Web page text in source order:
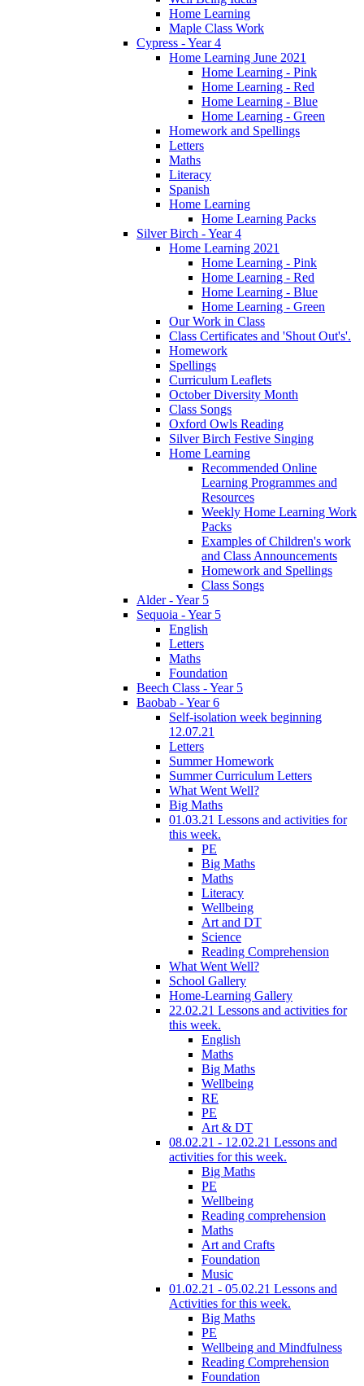
Home Learning
Maple Class Work
Cypress - Year 4
Home Learning June 2021
Home Learning - Pink
Home Learning - Red
Home Learning - Blue
Home Learning - Green
Homework and Spellings
Letters
Maths
Literacy
Spanish
Home Learning
Home Learning Packs
Silver Birch - Year 4
Home Learning 2021
Home Learning - Pink
Home Learning - Red
Home Learning - Blue
Home Learning - Green
Our Work in Class
Class Certificates and 'Shout Out's'.
Homework
Spellings
Curriculum Leaflets
October Diversity Month
Class Songs
Oxford Owls Reading
Silver Birch Festive Singing
Home Learning
Recommended Online
Learning Programmes and
Resources
Weekly Home Learning Work
Packs
Examples of Children's work
and Class Announcements
Homework and Spellings
Class Songs
Alder - Year 5
Sequoia - Year 5
English
Letters
Maths
Foundation
Beech Class - Year 5
Baobab - Year 6
Self-isolation week beginning
12.07.21
Letters
Summer Homework
Summer Curriculum Letters
What Went Well?
Big Maths
01.03.21 Lessons and activities for
this week.
PE
Big Maths
Maths
Literacy
Wellbeing
Art and DT
Science
Reading Comprehension
What Went Well?
School Gallery
Home-Learning Gallery
22.02.21 Lessons and activities for
this week.
English
Maths
Big Maths
Wellbeing
RE
PE
Art & DT
08.02.21 - 12.02.21 Lessons and
activities for this week.
Big Maths
PE
Wellbeing
Reading comprehension
Maths
Art and Crafts
Foundation
Music
01.02.21 - 05.02.21 Lessons and
Activities for this week.
Big Maths
PE
Wellbeing and Mindfulness
Reading Comprehension
Foundation